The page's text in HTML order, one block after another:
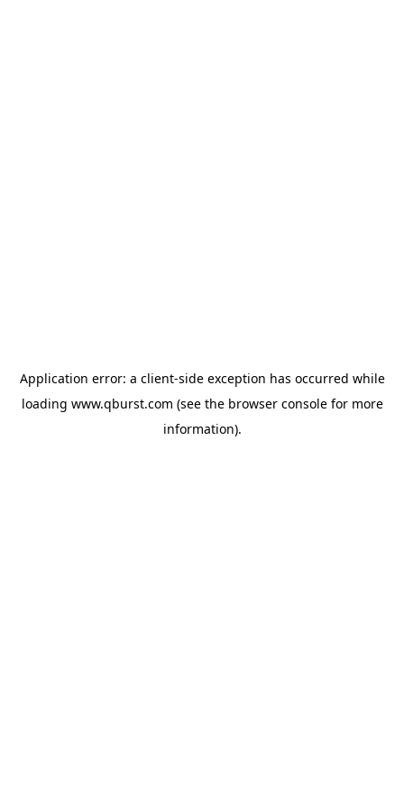
Application error: a client-side exception has occurred while
loading www.qburst.com (see the browser consolefor more
information).